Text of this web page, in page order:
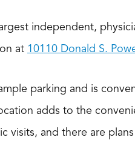
independent,
at 10110 Donald S.
parking and is
adds to the
visits, and there are